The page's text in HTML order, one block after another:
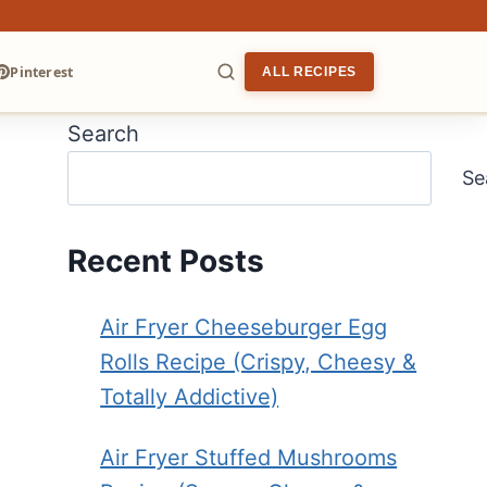
Pinterest ALL RECIPES
Search
Recent Posts
Air Fryer Cheeseburger Egg
Rolls Recipe (Crispy, Cheesy &
Totally Addictive)
Air Fryer Stuffed Mushrooms